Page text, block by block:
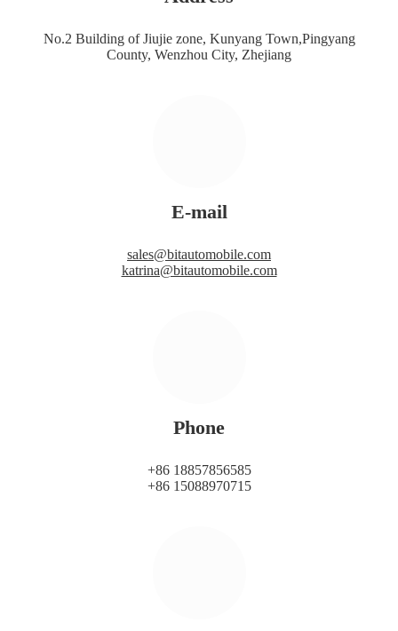
No.2 Building of Jiujie zone, Kunyang Town,Pingyang
County, Wenzhou City, Zhejiang
E-mail
sales@bitautomobile.com
katrina@bitautomobile.com
Phone
+86 18857856585
+86 15088970715